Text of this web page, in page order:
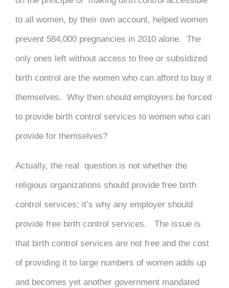
to all women, by their own account, helped women
prevent 584,000 pregnancies in 2010 alone. The
only ones left without access to free or subsidized
birth control are the women who can afford to buy it
themselves. Why then should employers be forced
to provide birth control services to women who can
provide for themselves?
Actually, the real question is not whether the
religious organizations should provide free birth
control services; it’s why any employer should
provide free birth control services. The issue is
that birth control services are not free and the cost
of providing it to large numbers of women adds up
and becomes yet another government mandated